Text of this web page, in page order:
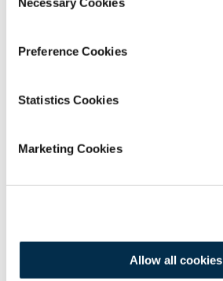
Selection
Preference Cookies
Statistics Cookies
Marketing Cookies
Allow all cookies